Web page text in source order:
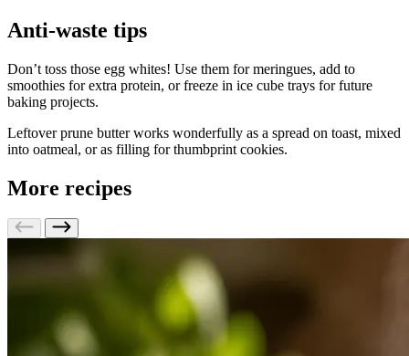
Anti-waste tips
Don’t toss those egg whites! Use them for meringues, add to
smoothies for extra protein, or freeze in ice cube trays for future
baking projects.
Leftover prune butter works wonderfully as a spread on toast, mixed
into oatmeal, or as filling for thumbprint cookies.
More recipes